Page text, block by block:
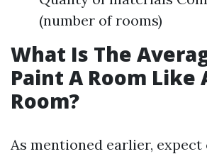
(number of rooms)
What Is The
Paint A Room Like
Room?
As mentioned earlier,